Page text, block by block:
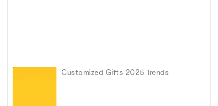
Customized Gifts 2025 Trends